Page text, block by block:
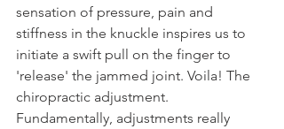
sensation of pressure, pain and
stiffness in the knuckle inspires us to
initiate a swift pull on the finger to
'release' the jammed joint. Voila! The
chiropractic adjustment.
Fundamentally, adjustments really